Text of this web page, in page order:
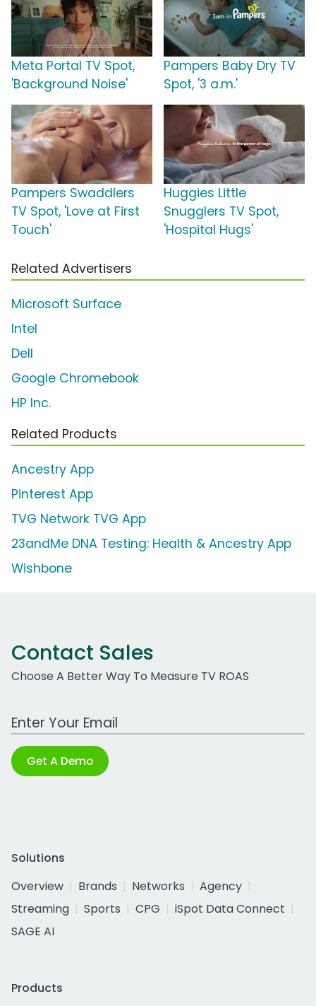
Meta Portal TV Spot,
'Background Noise'
Pampers Baby Dry TV
Spot, '3 a.m.'
Pampers Swaddlers
TV Spot, 'Love at First
Touch'
Huggies Little
Snugglers TV Spot,
'Hospital Hugs'
Related Advertisers
Microsoft Surface
Intel
Dell
Google Chromebook
HP Inc.
Related Products
Ancestry App
Pinterest App
TVG Network TVG App
23andMe DNA Testing: Health & Ancestry App
Wishbone
Contact Sales
Choose A Better Way To Measure TV ROAS
Work Email Address
Get A Demo
Solutions
Overview
Brands Networks
Agency
Streaming
Sports CPG
iSpot Data Connect
SAGE AI
Products